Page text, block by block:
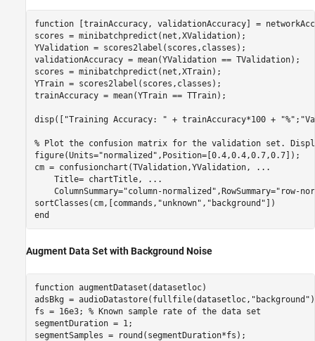
function [trainAccuracy, validationAccuracy] =
scores = minibatchpredict(net,XValidation);
YValidation = scores2label(scores,classes);
validationAccuracy = mean(YValidation == TValidation);
scores = minibatchpredict(net,XTrain);
YTrain = scores2label(scores,classes);
trainAccuracy = mean(YTrain == TTrain);
disp([ "Training Accuracy: " + trainAccuracy*100 + "%" ;
% Plot the confusion matrix for the validation set.
figure(Units="normalized" ,Position=[0.4,0.4,0.7,0.7]);
cm = confusionchart(TValidation,YValidation,
...
    Title= chartTitle,
...
    ColumnSummary=
"column-normalized" ,RowSummary="row-
sortClasses(cm,[commands, "unknown" , "background"
end
Augment Data Set with Background Noise
function augmentDataset(datasetloc)
adsBkg = audioDatastore(fullfile(datasetloc, "background"
fs = 16e3; % Known sample rate of the data set
segmentDuration = 1;
segmentSamples = round(segmentDuration*fs);